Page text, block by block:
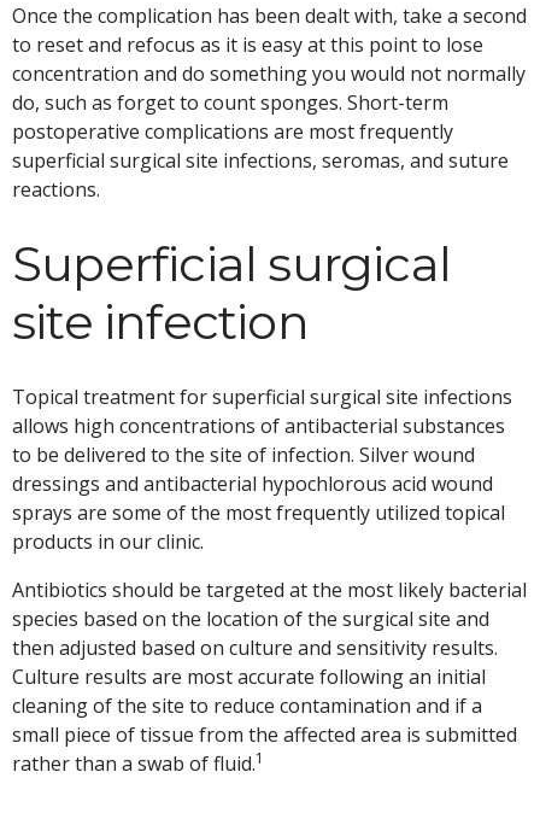
Once the complication has been dealt with, take a second
to reset and refocus as it is easy at this point to lose
concentration and do something you would not normally
do, such as forget to count sponges. Short-term
postoperative complications are most frequently
superficial surgical site infections, seromas, and suture
reactions.
Superficial surgical
site infection
Topical treatment for superficial surgical site infections
allows high concentrations of antibacterial substances
to be delivered to the site of infection. Silver wound
dressings and antibacterial hypochlorous acid wound
sprays are some of the most frequently utilized topical
products in our clinic.
Antibiotics should be targeted at the most likely bacterial
species based on the location of the surgical site and
then adjusted based on culture and sensitivity results.
Culture results are most accurate following an initial
cleaning of the site to reduce contamination and if a
small piece of tissue from the affected area is submitted
rather than a swab of fluid.1